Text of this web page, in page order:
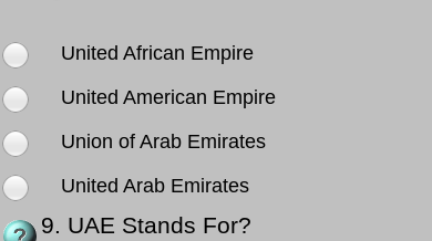
United African Empire
United American Empire
Union of Arab Emirates
United Arab Emirates
9. UAE Stands For?